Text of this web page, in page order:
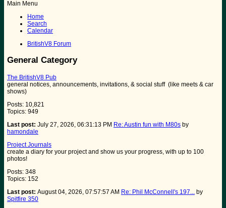
Main Menu
Home
Search
Calendar
BritishV8 Forum
General Category
The BritishV8 Pub
general notices, announcements, invitations, & social stuff (like meets & car
shows)
Posts: 10,821
Topics: 949
Last post: July 27, 2026, 06:31:13 PM Re: Austin fun with M80s by
hamondale
Project Journals
create a diary for your project and show us your progress, with up to 100
photos!
Posts: 348
Topics: 152
Last post: August 04, 2026, 07:57:57 AM Re: Phil McConnell's 197... by
Spitfire 350